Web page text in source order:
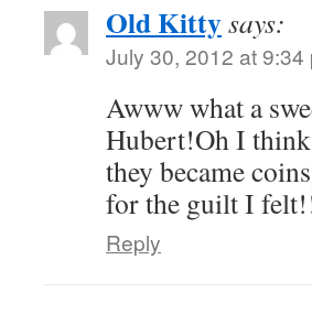
Old Kittysays:
July 30, 2012 at 9:34
Awww what a
Hubert!Oh I
they became
for the guilt I
Reply